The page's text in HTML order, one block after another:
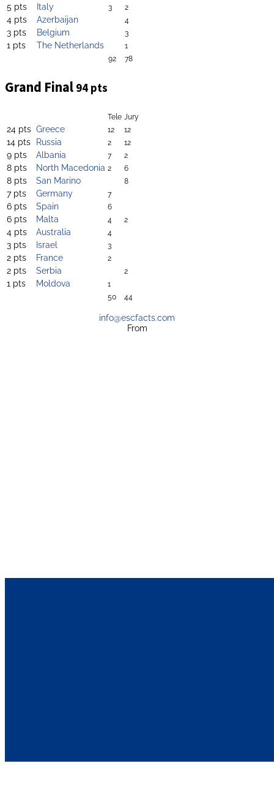
5 pts Italy 3 2
4 pts Azerbaijan 4
3 pts Belgium 3
1 pts The Netherlands
1
92
78
Grand Final 94 pts
Tele Jury
24 pts Greece 12 12
14 pts Russia 2 12
9 pts Albania 7 2
8 pts North Macedonia 2 6
8 pts San Marino 8
7 pts Germany 7
6 pts Spain 6
6 pts Malta 4 2
4 pts Australia 4
3 pts Israel 3
2 pts France 2
2 pts Serbia 2
1 pts Moldova
1
50
44
info@escfacts.com
From